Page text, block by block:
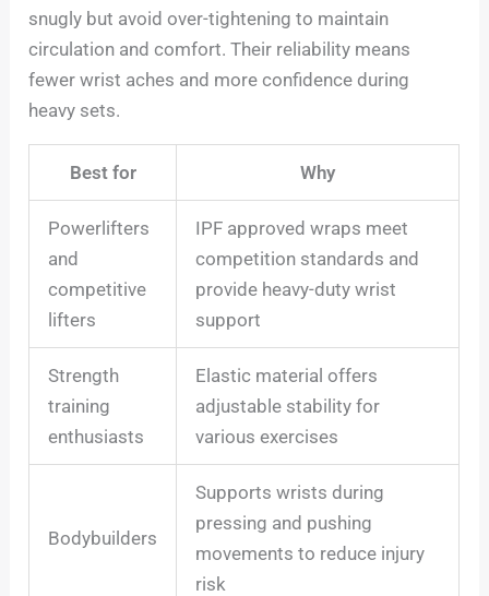
snugly but avoid over-tightening to maintain
circulation and comfort. Their reliability means
fewer wrist aches and more confidence during
heavy sets.
Best for Why
Powerlifters
and
competitive
lifters
IPF approved wraps meet
competition standards and
provide heavy-duty wrist
support
Strength
training
enthusiasts
Elastic material offers
adjustable stability for
various exercises
Bodybuilders
Supports wrists during
pressing and pushing
movements to reduce injury
risk